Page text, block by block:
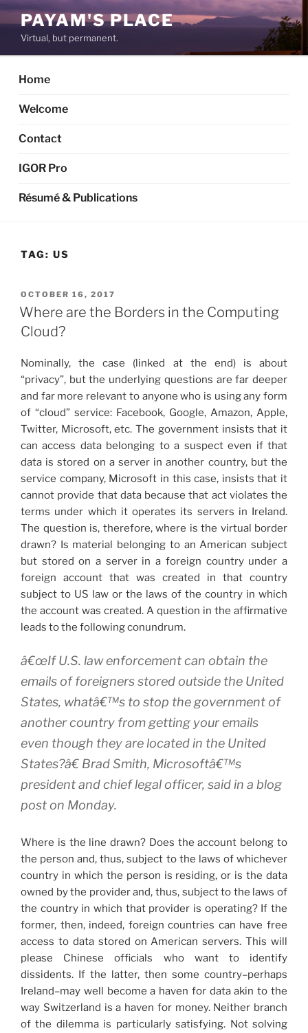
Skip
to
content
PAYAM'S PLACE
Virtual, but permanent.
Home
Welcome
Contact
IGOR Pro
Résumé & Publications
TAG: US
POSTED
ON
OCTOBER 16, 2017
Where are the Borders in the Computing
Cloud?
Nominally, the case (linked at the end) is about
“privacy”, but the underlying questions are far deeper
and far more relevant to anyone who is using any form
of “cloud” service: Facebook, Google, Amazon, Apple,
Twitter, Microsoft, etc. The government insists that it
can access data belonging to a suspect even if that
data is stored on a server in another country, but the
service company, Microsoft in this case, insists that it
cannot provide that data because that act violates the
terms under which it operates its servers in Ireland.
The question is, therefore, where is the virtual border
drawn? Is material belonging to an American subject
but stored on a server in a foreign country under a
foreign account that was created in that country
subject to US law or the laws of the country in which
the account was created. A question in the affirmative
leads to the following conundrum.
â€œIf U.S. law enforcement can obtain the
emails of foreigners stored outside the United
States, whatâ€™s to stop the government of
another country from getting your emails
even though they are located in the United
States?â€ Brad Smith, Microsoftâ€™s
president and chief legal officer, said in a blog
post on Monday.
Where is the line drawn? Does the account belong to
the person and, thus, subject to the laws of whichever
country in which the person is residing, or is the data
owned by the provider and, thus, subject to the laws of
the country in which that provider is operating? If the
former, then, indeed, foreign countries can have free
access to data stored on American servers. This will
please Chinese officials who want to identify
dissidents. If the latter, then some country–perhaps
Ireland–may well become a haven for data akin to the
way Switzerland is a haven for money. Neither branch
of the dilemma is particularly satisfying. Not solving